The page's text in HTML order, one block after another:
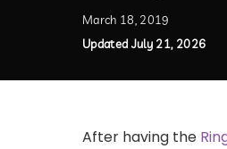
March 18, 2019
Updated July 21, 2026
After having the